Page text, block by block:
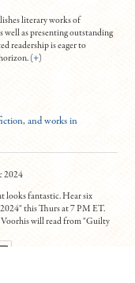
literary works of
well as presenting outstanding
readership is eager to
(+)
and works in
2024
looks fantastic. Hear six
this Thurs at 7 PM ET.
will read from "Guilty